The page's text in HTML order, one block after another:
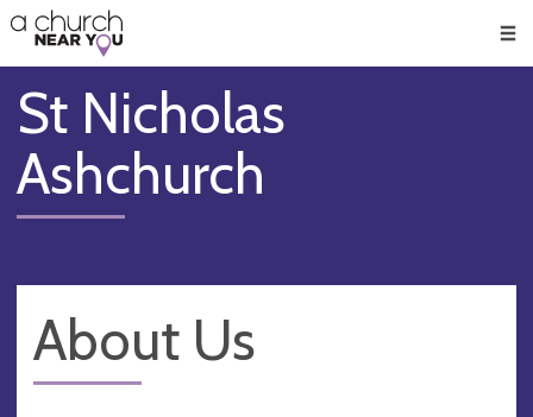
👏
😇
❤️
🥧
👋
St Nicholas
Ashchurch
About Us